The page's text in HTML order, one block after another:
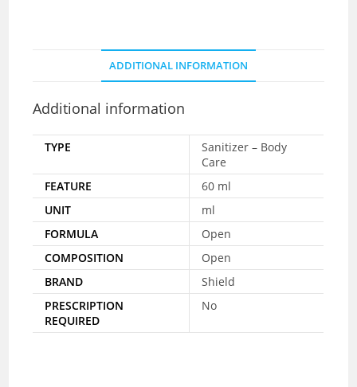
ADDITIONAL INFORMATION
Additional information
TYPE
Sanitizer – Body
Care
FEATURE
60 ml
UNIT
ml
FORMULA
Open
COMPOSITION
Open
BRAND
Shield
PRESCRIPTION
REQUIRED
No